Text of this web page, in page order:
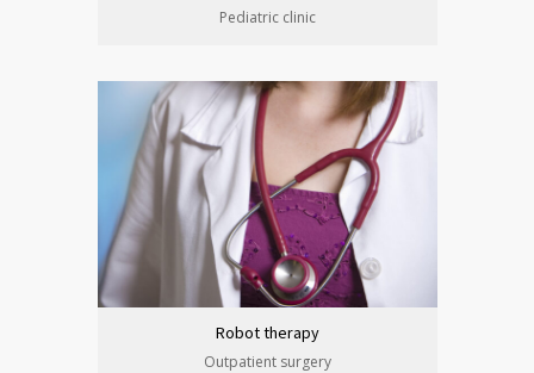
Pediatric clinic
Robot therapy
Outpatient surgery